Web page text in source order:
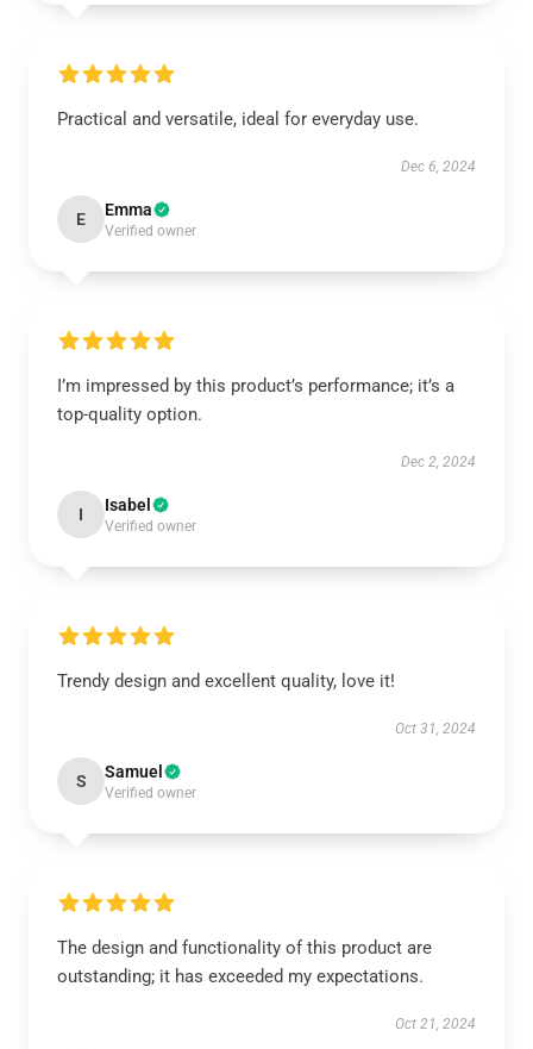
Practical and versatile, ideal for everyday use.
Dec 6, 2024
E Emma
Verified owner
I’m impressed by this product’s performance; it’s a
top-quality option.
Dec 2, 2024
I Isabel
Verified owner
Trendy design and excellent quality, love it!
Oct 31, 2024
S Samuel
Verified owner
The design and functionality of this product are
outstanding; it has exceeded my expectations.
Oct 21, 2024